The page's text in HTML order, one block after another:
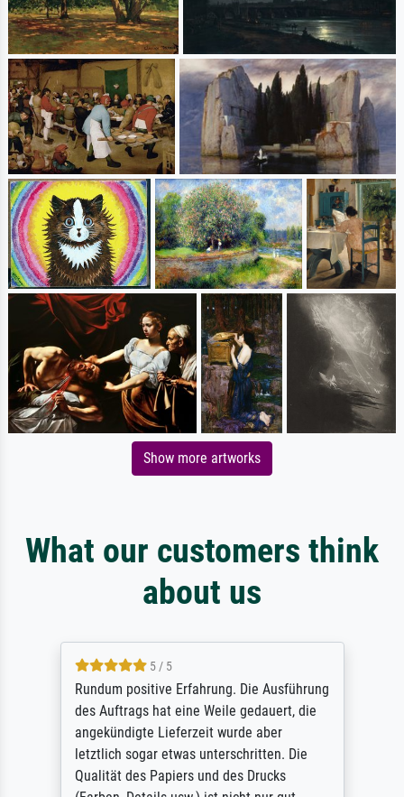
Show more artworks
What our customers think
about us
5 / 5
Rundum positive Erfahrung. Die Ausführung
des Auftrags hat eine Weile gedauert, die
angekündigte Lieferzeit wurde aber
letztlich sogar etwas unterschritten. Die
Qualität des Papiers und des Drucks